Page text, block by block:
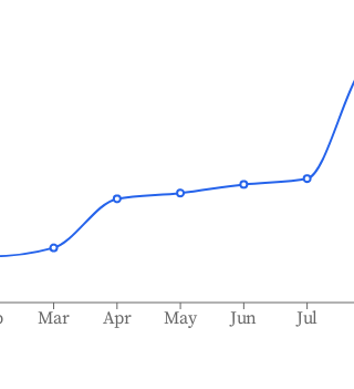
Mar Apr May Jun Jul